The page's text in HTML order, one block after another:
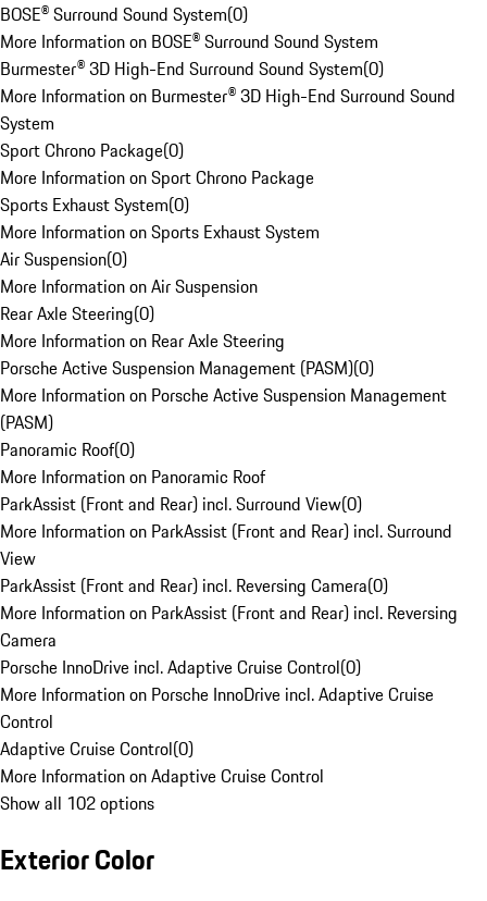
BOSE® Surround Sound System(0)
More Information on BOSE® Surround Sound System
Burmester® 3D High-End Surround Sound System(0)
More Information on Burmester® 3D High-End Surround Sound
System
Sport Chrono Package(0)
More Information on Sport Chrono Package
Sports Exhaust System(0)
More Information on Sports Exhaust System
Air Suspension(0)
More Information on Air Suspension
Rear Axle Steering(0)
More Information on Rear Axle Steering
Porsche Active Suspension Management (PASM)(0)
More Information on Porsche Active Suspension Management
(PASM)
Panoramic Roof(0)
More Information on Panoramic Roof
ParkAssist (Front and Rear) incl. Surround View(0)
More Information on ParkAssist (Front and Rear) incl. Surround
View
ParkAssist (Front and Rear) incl. Reversing Camera(0)
More Information on ParkAssist (Front and Rear) incl. Reversing
Camera
Porsche InnoDrive incl. Adaptive Cruise Control(0)
More Information on Porsche InnoDrive incl. Adaptive Cruise
Control
Adaptive Cruise Control(0)
More Information on Adaptive Cruise Control
Show all 102 options
Exterior Color